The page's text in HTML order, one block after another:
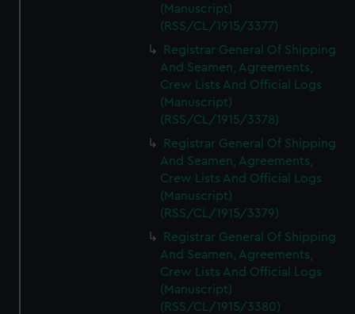
(Manuscript)
(RSS/CL/1915/3377)
Registrar General Of Shipping
And Seamen, Agreements,
Crew Lists And Official Logs
(Manuscript)
(RSS/CL/1915/3378)
Registrar General Of Shipping
And Seamen, Agreements,
Crew Lists And Official Logs
(Manuscript)
(RSS/CL/1915/3379)
Registrar General Of Shipping
And Seamen, Agreements,
Crew Lists And Official Logs
(Manuscript)
(RSS/CL/1915/3380)